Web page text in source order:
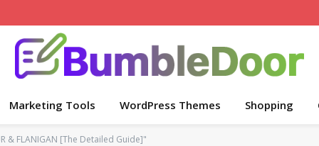
Marketing Tools WordPress Themes Shopping
& FLANIGAN [The Detailed Guide]"